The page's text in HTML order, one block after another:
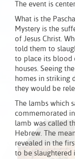
The event is
What is the
Mystery is the
of Jesus Christ.
told them to
to place its blood
houses. Seeing
homes in striking
they would be
The lambs which
commemorated
lamb was called
Hebrew. The
revealed in the
to be slaughtered